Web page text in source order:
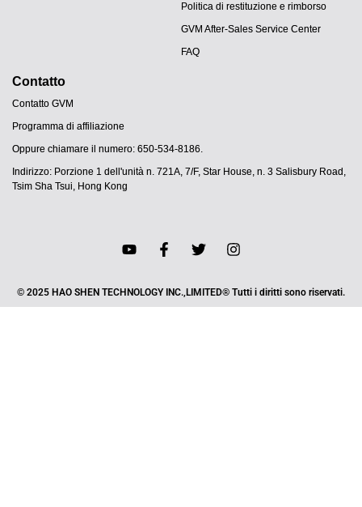
Politica di restituzione e rimborso
GVM After-Sales Service Center
FAQ
Contatto
Contatto GVM
Programma di affiliazione
Oppure chiamare il numero: 650-534-8186.
Indirizzo: Porzione 1 dell'unità n. 721A, 7/F, Star House, n. 3 Salisbury Road,
Tsim Sha Tsui, Hong Kong
© 2025 HAO SHEN TECHNOLOGY INC.,LIMITED® Tutti i diritti sono riservati.